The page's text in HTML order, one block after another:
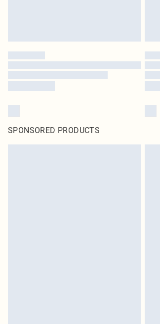
SPONSORED PRODUCTS